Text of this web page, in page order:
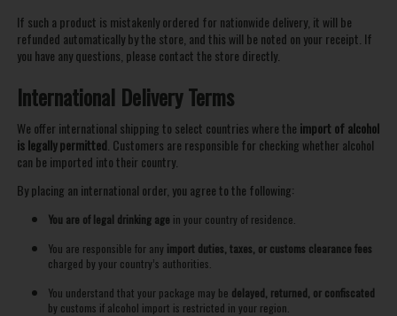
If such a product is mistakenly ordered for nationwide delivery, it will be
refunded automatically by the store, and this will be noted on your receipt. If
you have any questions, please contact the store directly.
International Delivery Terms
We offer international shipping to select countries where the import of alcohol
is legally permitted. Customers are responsible for checking whether alcohol
can be imported into their country.
By placing an international order, you agree to the following:
You are of legal drinking age in your country of residence.
You are responsible for any import duties, taxes, or customs clearance fees
charged by your country’s authorities.
You understand that your package may be delayed, returned, or confiscated
by customs if alcohol import is restricted in your region.